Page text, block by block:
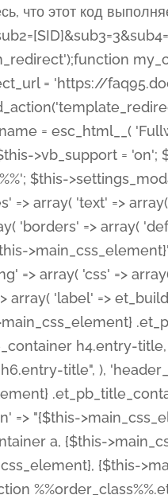
.et_pb_title_container .et_pb_title_meta_container a", 'limited_main' => "{$this->main_css_element} .et_pb_title_container .et_pb_title_meta_container, {$this->main_css_element} .et_pb_title_container .et_pb_title_meta_container a, {$this->main_css_element} .et_pb_title_container .et_pb_title_meta_container span", ), ), ), 'background' => array( 'css' => array( 'main' => "{$this->main_css_element}, {$this->main_css_element}.et_pb_featured_bg", ), ), 'max_width' => array( 'css' => array( 'module_alignment' => '.et_pb_fullwidth_section %%order_class%%.et_pb_post_title.et_pb_module', ), ), 'text' => array( 'options' => array( 'text_orientation' => array( 'default' => 'left', ), ), 'css' => array( 'main' => implode(', ', array( '%%order_class%% .entry-title', '%%order_class%% .et_pb_title_meta_container', )) ) ), 'button' => false, ); $this->custom_css_fields = array( 'post_title' => array( 'label' => et_builder_i18n( 'Title' ), 'selector' => 'h1', ), 'post_meta' => array( 'label' => esc_html__( 'Meta', 'et_builder' ), 'selector' => '.et_pb_title_meta_container', ), 'post_image' => array( 'label' => esc_html__( 'Featured Image', 'et_builder' ), 'selector' => '.et_pb_title_featured_container', ), ); $this->help_videos = array( array( 'id' => 'wb8c06U0uCU',